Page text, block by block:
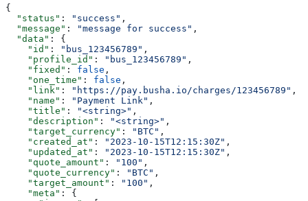
{
  "status"
: "success" ,
  "message"
: "message for success" ,
  "data"
: {
    "id"
: "bus_123456789" ,
    "profile_id"
: "bus_123456789" ,
    "fixed"
: false ,
    "one_time"
: false ,
    "link"
: "https://pay.busha.io/charges/123456789" ,
    "name"
: "Payment Link" ,
    "title"
: "<string>" ,
    "description"
: "<string>" ,
    "target_currency"
: "BTC" ,
    "created_at"
: "2023-10-15T12:15:30Z" ,
    "updated_at"
: "2023-10-15T12:15:30Z" ,
    "quote_amount"
: "100" ,
    "quote_currency"
: "BTC" ,
    "target_amount"
: "100" ,
    "meta"
: {